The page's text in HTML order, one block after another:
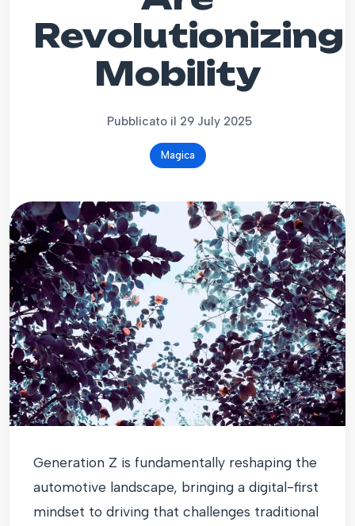
Revolutionizing
Mobility
Pubblicato il 29 July 2025
Magica
Generation Z is fundamentally reshaping the
automotive landscape, bringing a digital-first
mindset to driving that challenges traditional